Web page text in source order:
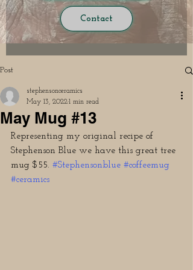
Contact
Post
May Mug #13
stephensonceramics
May 13, 20221 min read
Representing my original recipe of
Stephenson Blue we have this great tree
mug $55. #Stephensonblue #coffeemug
#ceramics